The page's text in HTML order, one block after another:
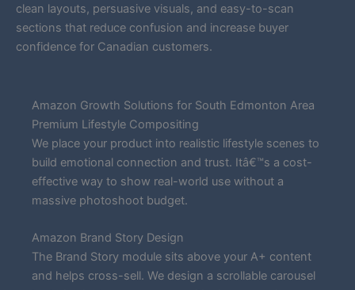
clean layouts, persuasive visuals, and easy-to-scan
sections that reduce confusion and increase buyer
confidence for Canadian customers.
Amazon Growth Solutions for South Edmonton Area
Premium Lifestyle Compositing
We place your product into realistic lifestyle scenes to
build emotional connection and trust. Itâ€™s a cost-
effective way to show real-world use without a
massive photoshoot budget.
Amazon Brand Story Design
The Brand Story module sits above your A+ content
and helps cross-sell. We design a scrollable carousel